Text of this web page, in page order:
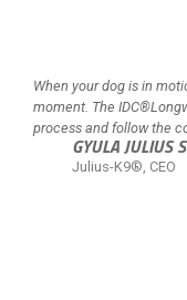
When your dog is in
moment. The
process and follow the
GYULA JULIUS
Julius-K9®, CEO